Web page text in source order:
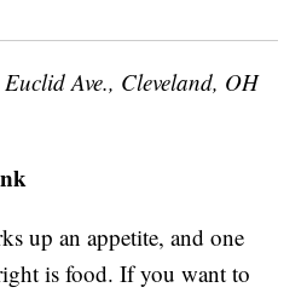
Ave., Cleveland, OH
up an appetite, and one
is food. If you want to